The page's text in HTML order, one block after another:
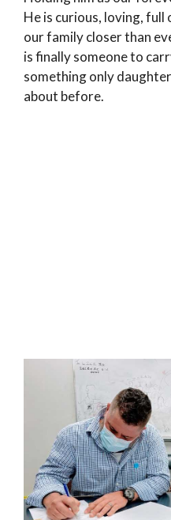
He is curious, loving, full
our family closer than
is finally someone to
something only
about before.